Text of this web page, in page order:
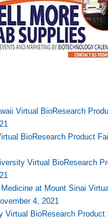
Virtual BioResearch
BioResearch Product
Virtual BioResearch
at Mount Sinai
4, 2021
Virtual BioResearch